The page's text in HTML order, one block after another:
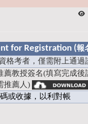
for Registration (報
格考者，僅需附上通過
薦教授簽名(填寫完成
推薦人)
或收據，以利對帳